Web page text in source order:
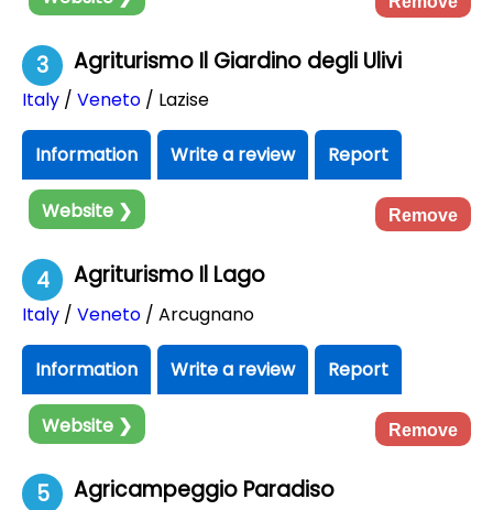
3 Agriturismo Il Giardino degli Ulivi
Italy / Veneto / Lazise
Information Write a review Report
Website ❯ Remove
4 Agriturismo Il Lago
Italy / Veneto / Arcugnano
Information Write a review Report
Website ❯ Remove
5 Agricampeggio Paradiso